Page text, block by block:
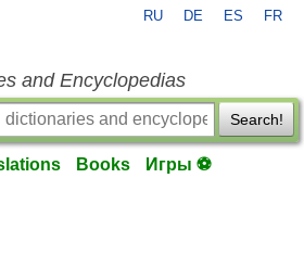
RU DE ES FR
and Encyclopedias
Search!
Books Игры ⚽